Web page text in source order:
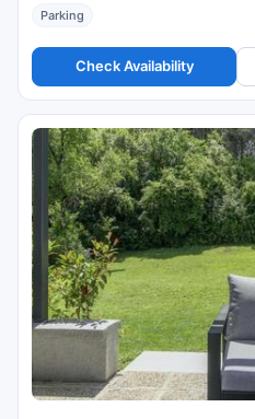
Parking
Check Availability